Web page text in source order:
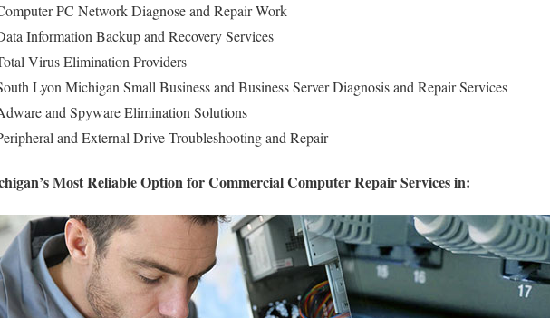
PC Network Diagnose and Repair Work
Information Backup and Recovery Services
Virus Elimination Providers
Lyon Michigan Small Business and Business Server Diagnosis and Repair Services
and Spyware Elimination Solutions
and External Drive Troubleshooting and Repair
Most Reliable Option for Commercial Computer Repair Services in: